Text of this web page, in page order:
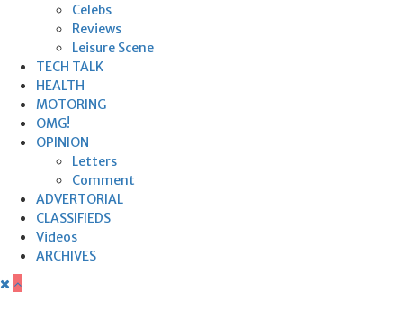
Celebs
Reviews
Leisure Scene
TECH TALK
HEALTH
MOTORING
OMG!
OPINION
Letters
Comment
ADVERTORIAL
CLASSIFIEDS
Videos
ARCHIVES